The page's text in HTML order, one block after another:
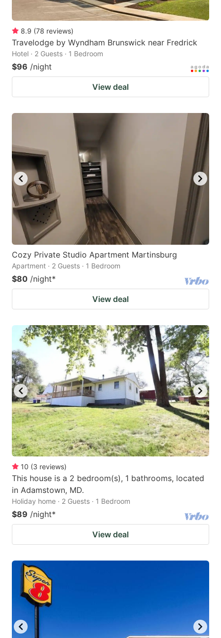
8.9 (78 reviews)
Travelodge by Wyndham Brunswick near Fredrick
Hotel · 2 Guests · 1 Bedroom
$96 /night
View deal
Cozy Private Studio Apartment Martinsburg
Apartment · 2 Guests · 1 Bedroom
$80 /night*
View deal
10 (3 reviews)
This house is a 2 bedroom(s), 1 bathrooms, located
in Adamstown, MD.
Holiday home · 2 Guests · 1 Bedroom
$89 /night*
View deal